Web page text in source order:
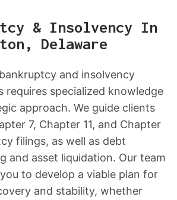
& Insolvency In
Delaware
and insolvency
requires specialized knowledge
approach. We guide clients
7, Chapter 11, and Chapter
filings, as well as debt
and asset liquidation. Our team
to develop a viable plan for
and stability, whether